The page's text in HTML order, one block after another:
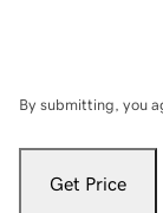
By submitting, you
Get Price